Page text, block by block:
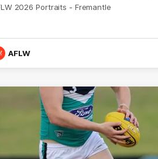
2026 Portraits - Fremantle
AFLW